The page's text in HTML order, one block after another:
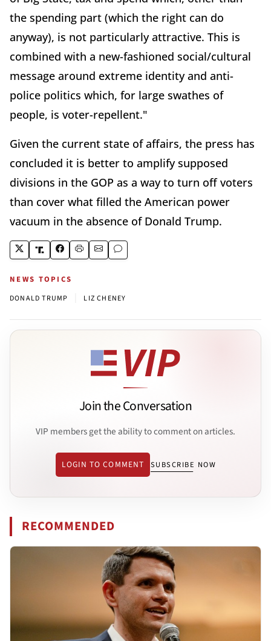
the spending part (which the right can do
anyway), is not particularly attractive. This is
combined with a new-fashioned social/cultural
message around extreme identity and anti-
police politics which, for large swathes of
people, is voter-repellent."
Given the current state of affairs, the press has
concluded it is better to amplify supposed
divisions in the GOP as a way to turn off voters
than cover what filled the American power
vacuum in the absence of Donald Trump.
NEWS TOPICS
DONALD TRUMP LIZ CHENEY
Join the Conversation
VIP members get the ability to comment on articles.
LOGIN TO COMMENT SUBSCRIBE NOW
RECOMMENDED